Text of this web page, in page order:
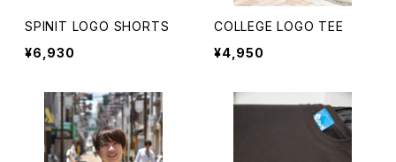
SPINIT LOGO SHORTS
¥6,930
COLLEGE LOGO TEE
¥4,950